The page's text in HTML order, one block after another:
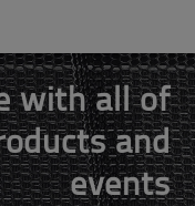
with all of
and
events